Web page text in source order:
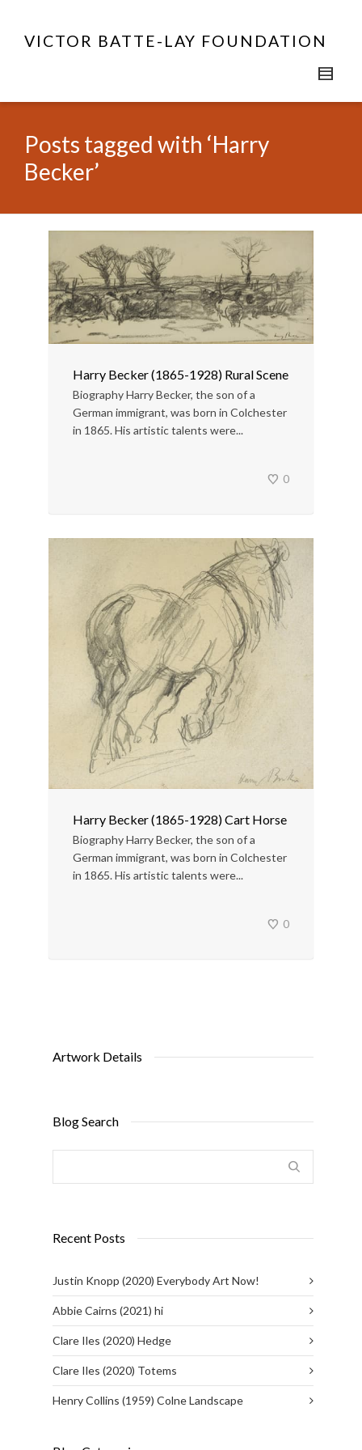
VICTOR BATTE-LAY FOUNDATION
Posts tagged with ‘Harry
Becker’
Harry Becker (1865-1928) Rural Scene
Biography Harry Becker, the son of a
German immigrant, was born in Colchester
in 1865. His artistic talents were...
0
Harry Becker (1865-1928) Cart Horse
Biography Harry Becker, the son of a
German immigrant, was born in Colchester
in 1865. His artistic talents were...
0
Artwork Details
Blog Search
Recent Posts
Justin Knopp (2020) Everybody Art Now!
Abbie Cairns (2021) hi
Clare Iles (2020) Hedge
Clare Iles (2020) Totems
Henry Collins (1959) Colne Landscape